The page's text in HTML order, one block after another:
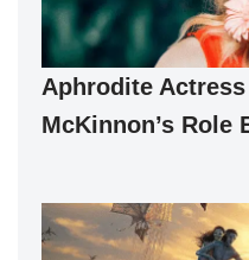
Aphrodite
McKinnon’s Role